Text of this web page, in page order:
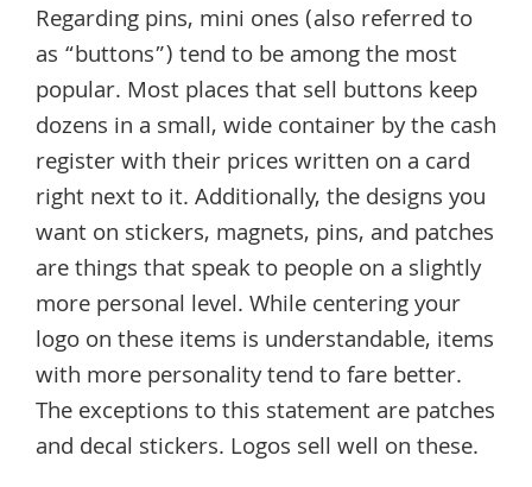
Regarding pins, mini ones (also referred to
as “buttons”) tend to be among the most
popular. Most places that sell buttons keep
dozens in a small, wide container by the cash
register with their prices written on a card
right next to it. Additionally, the designs you
want on stickers, magnets, pins, and patches
are things that speak to people on a slightly
more personal level. While centering your
logo on these items is understandable, items
with more personality tend to fare better.
The exceptions to this statement are patches
and decal stickers. Logos sell well on these.